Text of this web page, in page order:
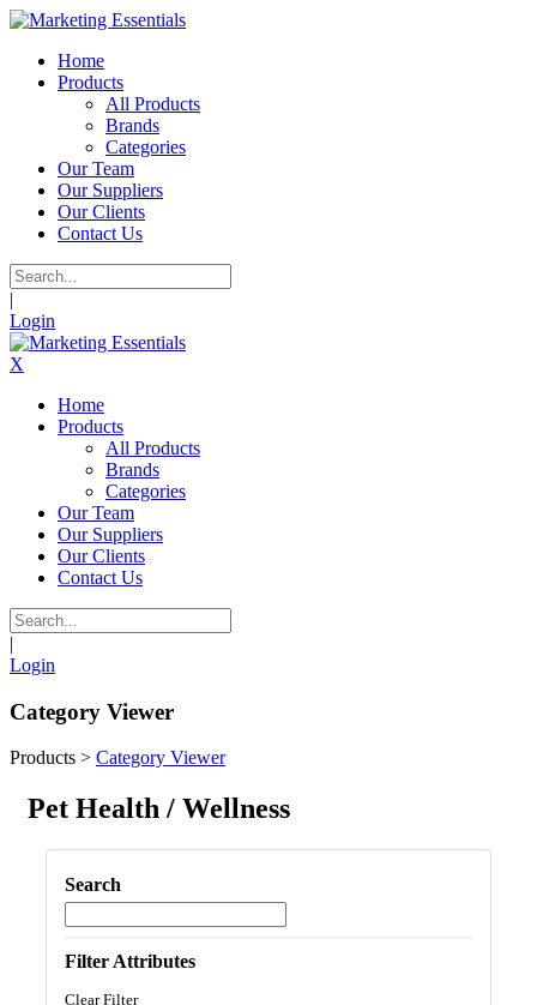
Home
Products
All Products
Brands
Categories
Our Team
Our Suppliers
Our Clients
Contact Us
|
Login
X
Home
Products
All Products
Brands
Categories
Our Team
Our Suppliers
Our Clients
Contact Us
|
Login
Category Viewer
Products > Category Viewer
Pet Health / Wellness
Search
Filter Attributes
Clear Filter